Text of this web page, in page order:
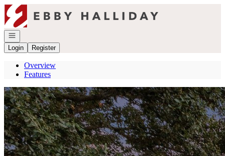
Go to: Homepage
Open navigation
Login
Register
Overview
Features